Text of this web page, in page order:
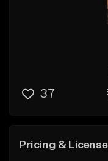
37
Pricing &